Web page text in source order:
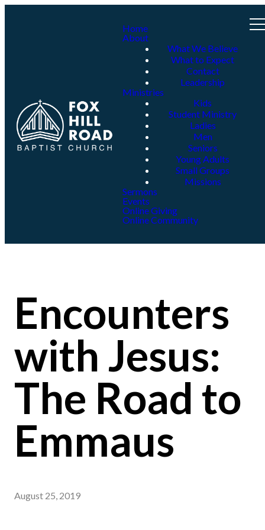
Home
About
What We Believe
What to Expect
Contact
Leadership
Ministries
Kids
Student Ministry
Ladies
Men
Seniors
Young Adults
Small Groups
Missions
Sermons
Events
Online Giving
Online Community
Encounters
with Jesus:
The Road to
Emmaus
August 25, 2019